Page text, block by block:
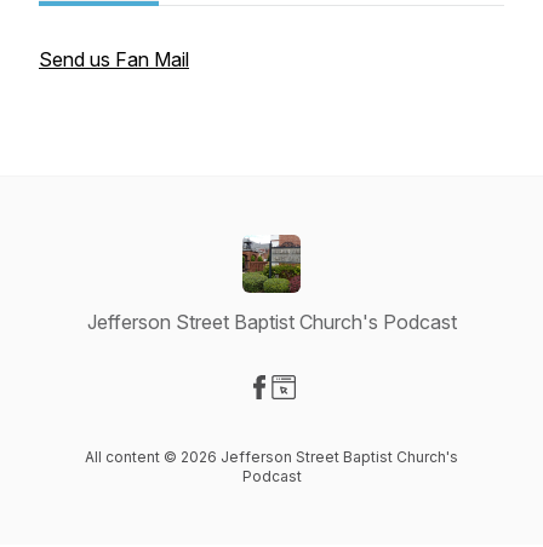
Send us Fan Mail
Jefferson Street Baptist Church's Podcast
All content © 2026 Jefferson Street Baptist Church's
Podcast